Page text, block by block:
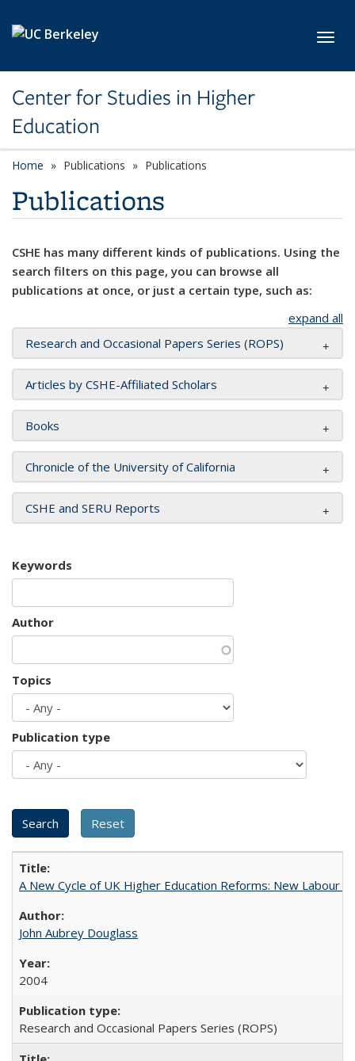
Center for Studies in Higher
Education
Home Publications Publications
Publications
CSHE has many different kinds of publications. Using the
search filters on this page, you can browse all
publications at once, or just a certain type, such as:
expand all
Research and Occasional Papers Series (ROPS)
Articles by CSHE-Affiliated Scholars
Books
Chronicle of the University of California
CSHE and SERU Reports
Keywords
Author
Topics
Publication type
A New Cycle of UK Higher Education Reforms: New Labour
John Aubrey Douglass
2004
Research and Occasional Papers Series (ROPS)